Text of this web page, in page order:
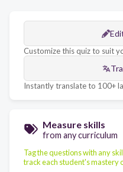
Customize this quiz to suit
Instantly translate to 100+
Measure skills
from any curriculum
Tag the questions with any
track each student's mastery